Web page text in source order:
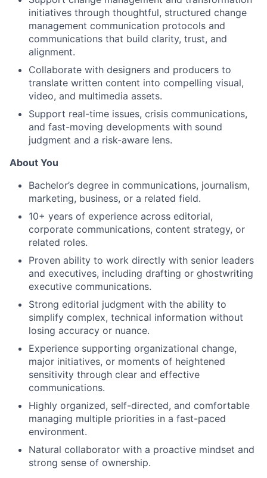
initiatives through thoughtful, structured change
management communication protocols and
communications that build clarity, trust, and
alignment.
Collaborate with designers and producers to
translate written content into compelling visual,
video, and multimedia assets.
Support real-time issues, crisis communications,
and fast-moving developments with sound
judgment and a risk-aware lens.
About You
Bachelor’s degree in communications, journalism,
marketing, business, or a related field.
10+ years of experience across editorial,
corporate communications, content strategy, or
related roles.
Proven ability to work directly with senior leaders
and executives, including drafting or ghostwriting
executive communications.
Strong editorial judgment with the ability to
simplify complex, technical information without
losing accuracy or nuance.
Experience supporting organizational change,
major initiatives, or moments of heightened
sensitivity through clear and effective
communications.
Highly organized, self-directed, and comfortable
managing multiple priorities in a fast-paced
environment.
Natural collaborator with a proactive mindset and
strong sense of ownership.